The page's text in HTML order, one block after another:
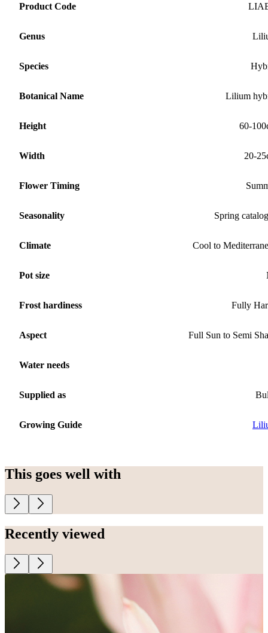
Product Code
Genus
Species
Botanical Name Lilium
Height 60-
Width 20-
Flower Timing
Seasonality Spring
Climate Cool to
Pot size
Frost hardiness Fully
Aspect Full Sun to Semi
Water needs
Supplied as
Growing Guide
This goes well with
Recently viewed